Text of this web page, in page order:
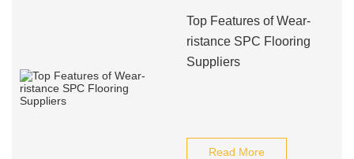
Top Features of Wear-
ristance SPC Flooring
Suppliers
Read More